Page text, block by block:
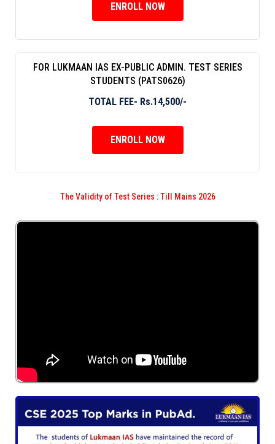
ENROLL NOW
FOR LUKMAAN IAS EX-PUBLIC ADMIN. TEST SERIES
STUDENTS (PATS0626)
TOTAL FEE- Rs.14,500/-
ENROLL NOW
The Validity of Test Series : Till Mains 2026